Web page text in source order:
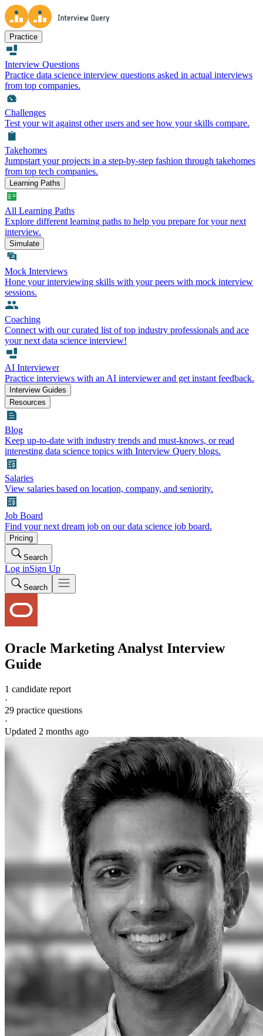
Practice
Interview Questions
Practice data science interview questions asked in actual interviews
from top companies.
Challenges
Test your wit against other users and see how your skills compare.
Takehomes
Jumpstart your projects in a step-by-step fashion through takehomes
from top tech companies.
Learning Paths
All Learning Paths
Explore different learning paths to help you prepare for your next
interview.
Simulate
Mock Interviews
Hone your interviewing skills with your peers with mock interview
sessions.
Coaching
Connect with our curated list of top industry professionals and ace
your next data science interview!
AI Interviewer
Practice interviews with an AI interviewer and get instant feedback.
Interview Guides
Resources
Blog
Keep up-to-date with industry trends and must-knows, or read
interesting data science topics with Interview Query blogs.
Salaries
View salaries based on location, company, and seniority.
Job Board
Find your next dream job on our data science job board.
Pricing
Search
Log inSign Up
Search
Oracle Marketing Analyst Interview
Guide
1 candidate report
·
29 practice questions
·
Updated 2 months ago